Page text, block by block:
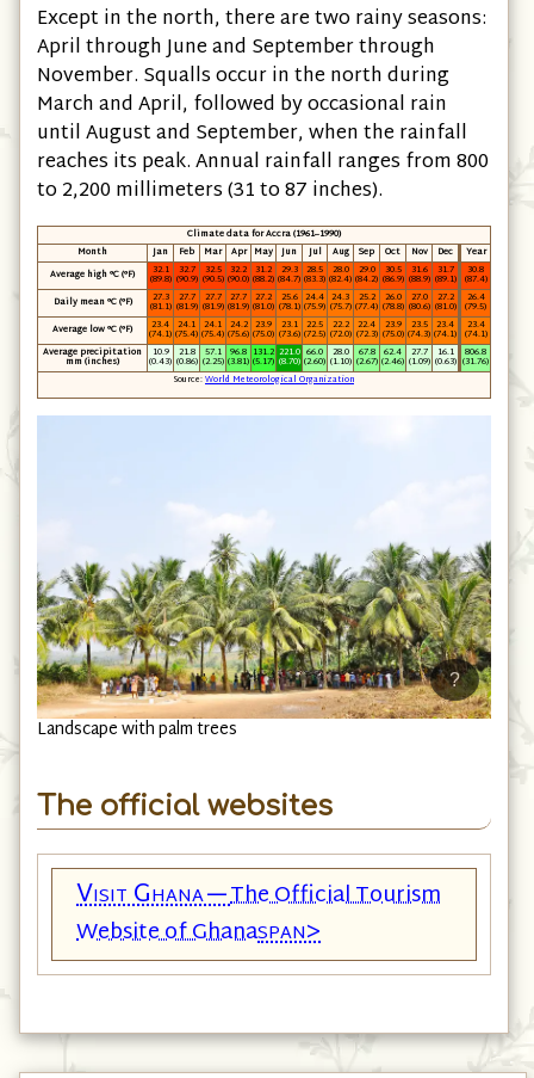
Except in the north, there are two rainy seasons:
April through June and September through
November. Squalls occur in the north during
March and April, followed by occasional rain
until August and September, when the rainfall
reaches its peak. Annual rainfall ranges from 800
to 2,200 millimeters (31 to 87 inches).
Climate data for Accra (1961–1990)
Month
Jan Feb Mar Apr May Jun Jul Aug Sep Oct Nov Dec
Year
Average high °C(°F) 32.1
(89.8)
32.7
(90.9)
32.5
(90.5)
32.2
(90.0)
31.2
(88.2)
29.3
(84.7)
28.5
(83.3)
28.0
(82.4)
29.0
(84.2)
30.5
(86.9)
31.6
(88.9)
31.7
(89.1)
30.8
(87.4)
Daily mean °C(°F) 27.3
(81.1)
27.7
(81.9)
27.7
(81.9)
27.7
(81.9)
27.2
(81.0)
25.6
(78.1)
24.4
(75.9)
24.3
(75.7)
25.2
(77.4)
26.0
(78.8)
27.0
(80.6)
27.2
(81.0)
26.4
(79.5)
Average low °C(°F) 23.4
(74.1)
24.1
(75.4)
24.1
(75.4)
24.2
(75.6)
23.9
(75.0)
23.1
(73.6)
22.5
(72.5)
22.2
(72.0)
22.4
(72.3)
23.9
(75.0)
23.5
(74.3)
23.4
(74.1)
23.4
(74.1)
Average precipitation
mm(inches)
10.9
(0.43)
21.8
(0.86)
57.1
(2.25)
96.8
(3.81)
131.2
(5.17)
221.0
(8.70)
66.0
(2.60)
28.0
(1.10)
67.8
(2.67)
62.4
(2.46)
27.7
(1.09)
16.1
(0.63)
806.8
(31.76)
Source:World Meteorological Organization
Landscape with palm trees
?
The official websites
Visit Ghana—The Official Tourism
Website of Ghanaspan>